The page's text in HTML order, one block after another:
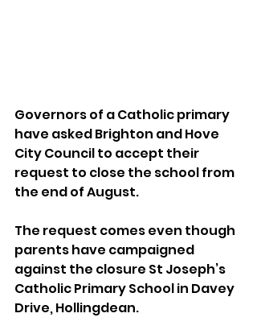
Governors of a Catholic primary
have asked Brighton and Hove
City Council to accept their
request to close the school from
the end of August.
The request comes even though
parents have campaigned
against the closure St Joseph’s
Catholic Primary School in Davey
Drive, Hollingdean.